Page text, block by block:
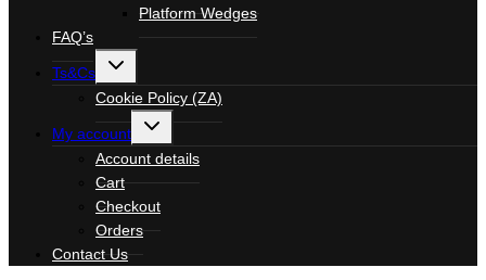
Platform Wedges
FAQ’s
Ts&Cs
Toggle
menu
Cookie Policy (ZA)
My account
Toggle
menu
Account details
Cart
Checkout
Orders
Contact Us